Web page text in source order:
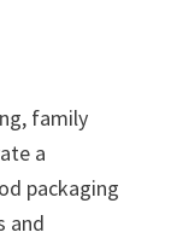
family
a
packaging
and